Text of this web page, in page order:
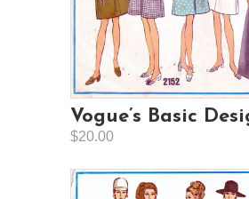
Vogue’s Basic
$20.00